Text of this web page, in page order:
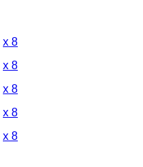
x 8
x 8
x 8
x 8
x 8